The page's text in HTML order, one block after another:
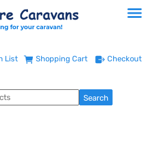
List Shopping Cart Checkout